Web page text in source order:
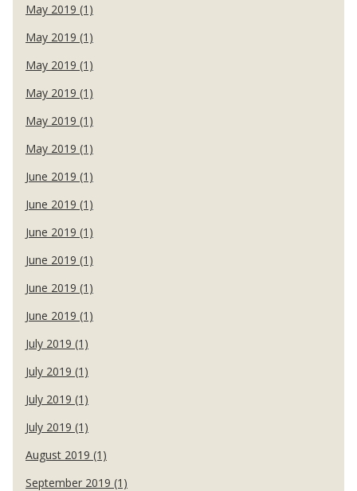
May 2019 (1)
May 2019 (1)
May 2019 (1)
May 2019 (1)
May 2019 (1)
May 2019 (1)
June 2019 (1)
June 2019 (1)
June 2019 (1)
June 2019 (1)
June 2019 (1)
June 2019 (1)
July 2019 (1)
July 2019 (1)
July 2019 (1)
July 2019 (1)
August 2019 (1)
September 2019 (1)